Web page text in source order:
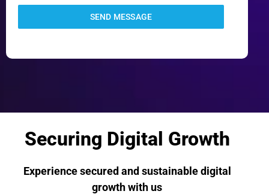
SEND MESSAGE
Securing Digital Growth
Experience secured and sustainable digital
growth with us